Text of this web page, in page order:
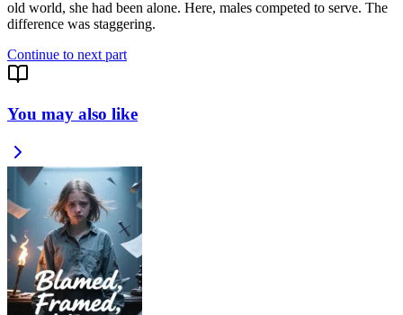
old world, she had been alone. Here, males competed to serve. The
difference was staggering.
Continue to next part
You may also like